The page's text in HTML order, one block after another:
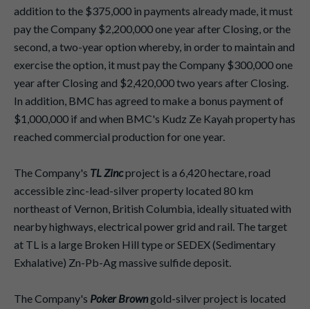
addition to the $375,000 in payments already made, it must
pay the Company $2,200,000 one year after Closing, or the
second, a two-year option whereby, in order to maintain and
exercise the option, it must pay the Company $300,000 one
year after Closing and $2,420,000 two years after Closing.
In addition, BMC has agreed to make a bonus payment of
$1,000,000 if and when BMC's Kudz Ze Kayah property has
reached commercial production for one year.
The Company's TL Zincproject is a 6,420 hectare, road
accessible zinc-lead-silver property located 80 km
northeast of Vernon, British Columbia, ideally situated with
nearby highways, electrical power grid and rail. The target
at TL is a large Broken Hill type or SEDEX (Sedimentary
Exhalative) Zn-Pb-Ag massive sulfide deposit.
The Company's Poker Browngold-silver project is located